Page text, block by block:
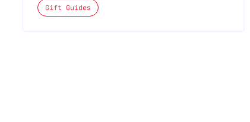
The posts categories are:
Gift Guides